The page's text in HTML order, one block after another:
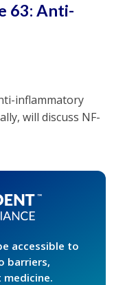
63: Anti-
inflammatory
will discuss NF-
accessible to
barriers,